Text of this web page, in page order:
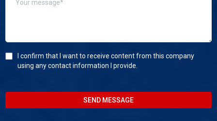
I confirm that I want to receive content from this company
using any contact information I provide.
SEND MESSAGE